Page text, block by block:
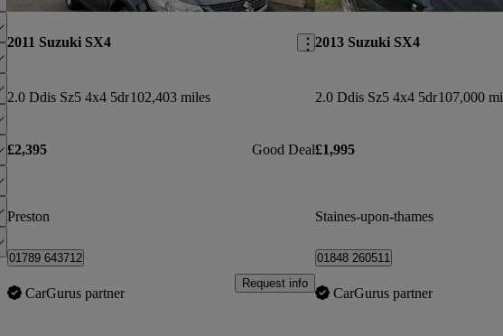
2011 Suzuki SX4
2.0 Ddis Sz5 4x4 5dr102,403 miles
£2,395 Good Deal
Preston
01789 643712
CarGurus partner
Request info
2013 Suzuki SX4
2.0 Ddis Sz5 4x4 5dr107,000
£1,995
Staines-upon-thames
01848 260511
CarGurus partner